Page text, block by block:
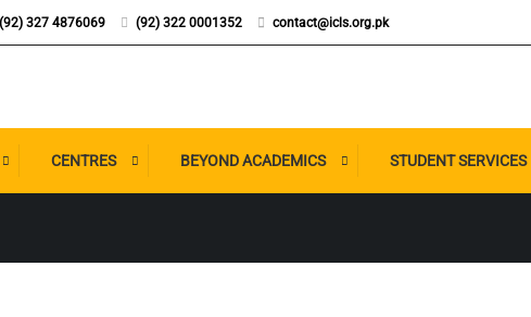
(92) 327 4876069 (92) 322 0001352 contact@icls.org.pk
CENTRES BEYOND ACADEMICS STUDENT SERVICES